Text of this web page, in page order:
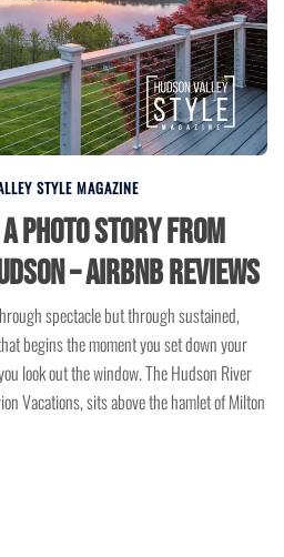
STYLE MAGAZINE
Photo Story from
– Airbnb Reviews
spectacle but through sustained,
begins the moment you set down your
look out the window. The Hudson River
Vacations, sits above the hamlet of Milton